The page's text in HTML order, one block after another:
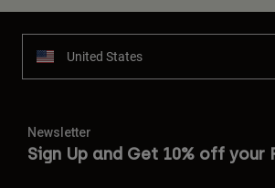
United States
Newsletter
Sign Up and Get 10% off your